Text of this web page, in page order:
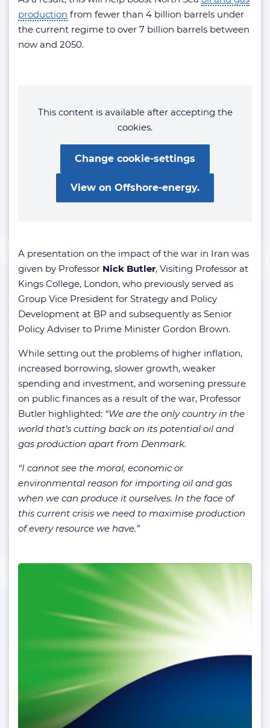
production from fewer than 4 billion barrels under
the current regime to over 7 billion barrels between
now and 2050.
This content is available after accepting the
cookies.
Change cookie-settings
View on Offshore-energy.
A presentation on the impact of the war in Iran was
given by Professor Nick Butler, Visiting Professor at
Kings College, London, who previously served as
Group Vice President for Strategy and Policy
Development at BP and subsequently as Senior
Policy Adviser to Prime Minister Gordon Brown.
While setting out the problems of higher inflation,
increased borrowing, slower growth, weaker
spending and investment, and worsening pressure
on public finances as a result of the war, Professor
Butler highlighted: “We are the only country in the
world that’s cutting back on its potential oil and
gas production apart from Denmark.
“I cannot see the moral, economic or
environmental reason for importing oil and gas
when we can produce it ourselves. In the face of
this current crisis we need to maximise production
of every resource we have.”